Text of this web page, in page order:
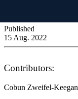
Published
15 Aug. 2022
Contributors:
Cobun Zweifel-Keegan